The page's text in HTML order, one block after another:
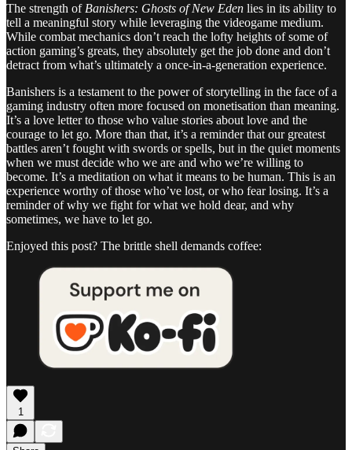
The strength of Banishers: Ghosts of New Eden lies in its ability to
tell a meaningful story while leveraging the videogame medium.
While combat mechanics don’t reach the lofty heights of some of
action gaming’s greats, they absolutely get the job done and don’t
detract from what’s ultimately a once-in-a-generation experience.
Banishers is a testament to the power of storytelling in the face of a
gaming industry often more focused on monetisation than meaning.
It’s a love letter to those who value stories about love and the
courage to let go. More than that, it’s a reminder that our greatest
battles aren’t fought with swords or spells, but in the quiet moments
when we must decide who we are and who we’re willing to
become. It’s a meditation on what it means to be human. This is an
experience worthy of those who’ve lost, or who fear losing. It’s a
reminder of why we fight for what we hold dear, and why
sometimes, we have to let go.
Enjoyed this post? The brittle shell demands coffee:
1